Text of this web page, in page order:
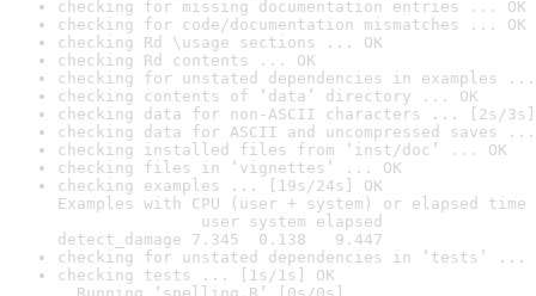
checking for missing documentation entries ... OK
checking for code/documentation mismatches ... OK
checking Rd \usage sections ... OK
checking Rd contents ... OK
checking for unstated dependencies in examples ...
checking contents of ‘data’ directory ... OK
checking data for non-ASCII characters ... [2s/3s]
checking data for ASCII and uncompressed saves ...
checking installed files from ‘inst/doc’ ... OK
checking files in ‘vignettes’ ... OK
checking examples ... [19s/24s] OK
Examples with CPU (user + system) or elapsed time
user system elapsed
detect_damage 7.345  0.138   9.447
checking for unstated dependencies in ‘tests’ ...
checking tests ... [1s/1s] OK